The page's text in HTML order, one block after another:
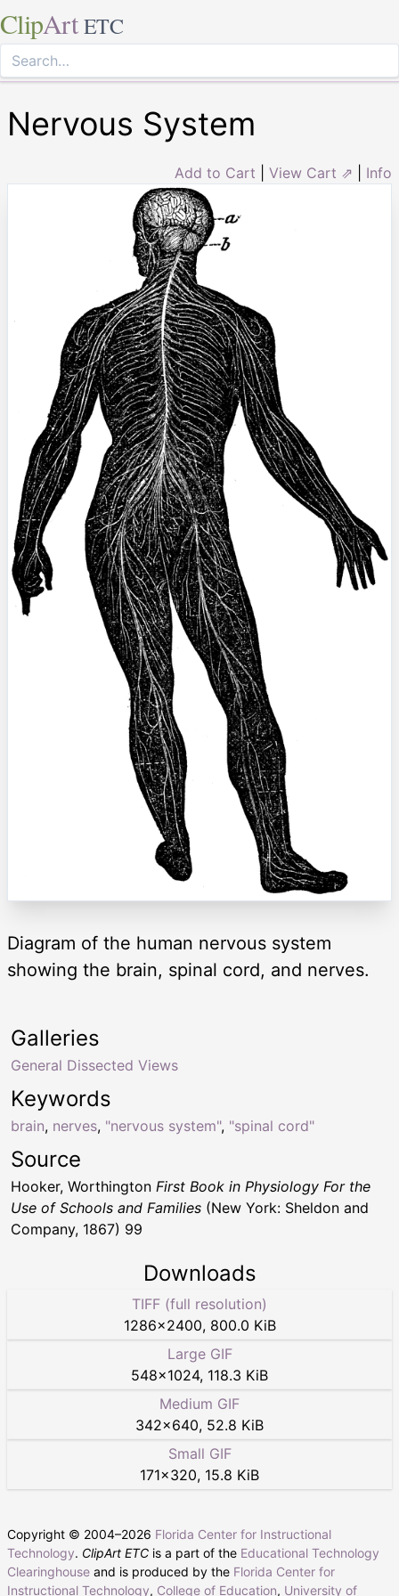
ClipArt ETC
Nervous System
Add to Cart View Cart ⇗ Info
Diagram of the human nervous system
showing the brain, spinal cord, and nerves.
Keywords
brain, nerves, "nervous system", "spinal cord"
Galleries
General Dissected Views
Source
Hooker, Worthington First Book in Physiology For the
Use of Schools and Families (New York: Sheldon and
Company, 1867) 99
Downloads
TIFF (full resolution)
1286×2400, 800.0 KiB
Large GIF
548×1024, 118.3 KiB
Medium GIF
342×640, 52.8 KiB
Small GIF
171×320, 15.8 KiB
Copyright © 2004–2026 Florida Center for Instructional
Technology. ClipArt ETC is a part of the Educational Technology
Clearinghouse and is produced by the Florida Center for
Instructional Technology, College of Education, University of